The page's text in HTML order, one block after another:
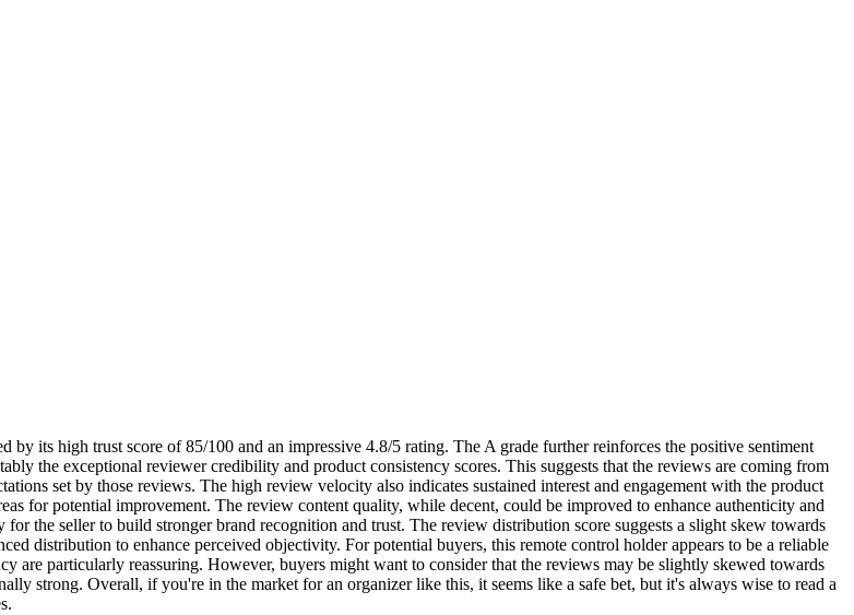
by its high trust score of 85/100 and an impressive 4.8/5 rating. The A grade further reinforces the positive sentiment
the exceptional reviewer credibility and product consistency scores. This suggests that the reviews are coming from
set by those reviews. The high review velocity also indicates sustained interest and engagement with the product
for potential improvement. The review content quality, while decent, could be improved to enhance authenticity and
the seller to build stronger brand recognition and trust. The review distribution score suggests a slight skew towards
distribution to enhance perceived objectivity. For potential buyers, this remote control holder appears to be a reliable
are particularly reassuring. However, buyers might want to consider that the reviews may be slightly skewed towards
strong. Overall, if you're in the market for an organizer like this, it seems like a safe bet, but it's always wise to read a